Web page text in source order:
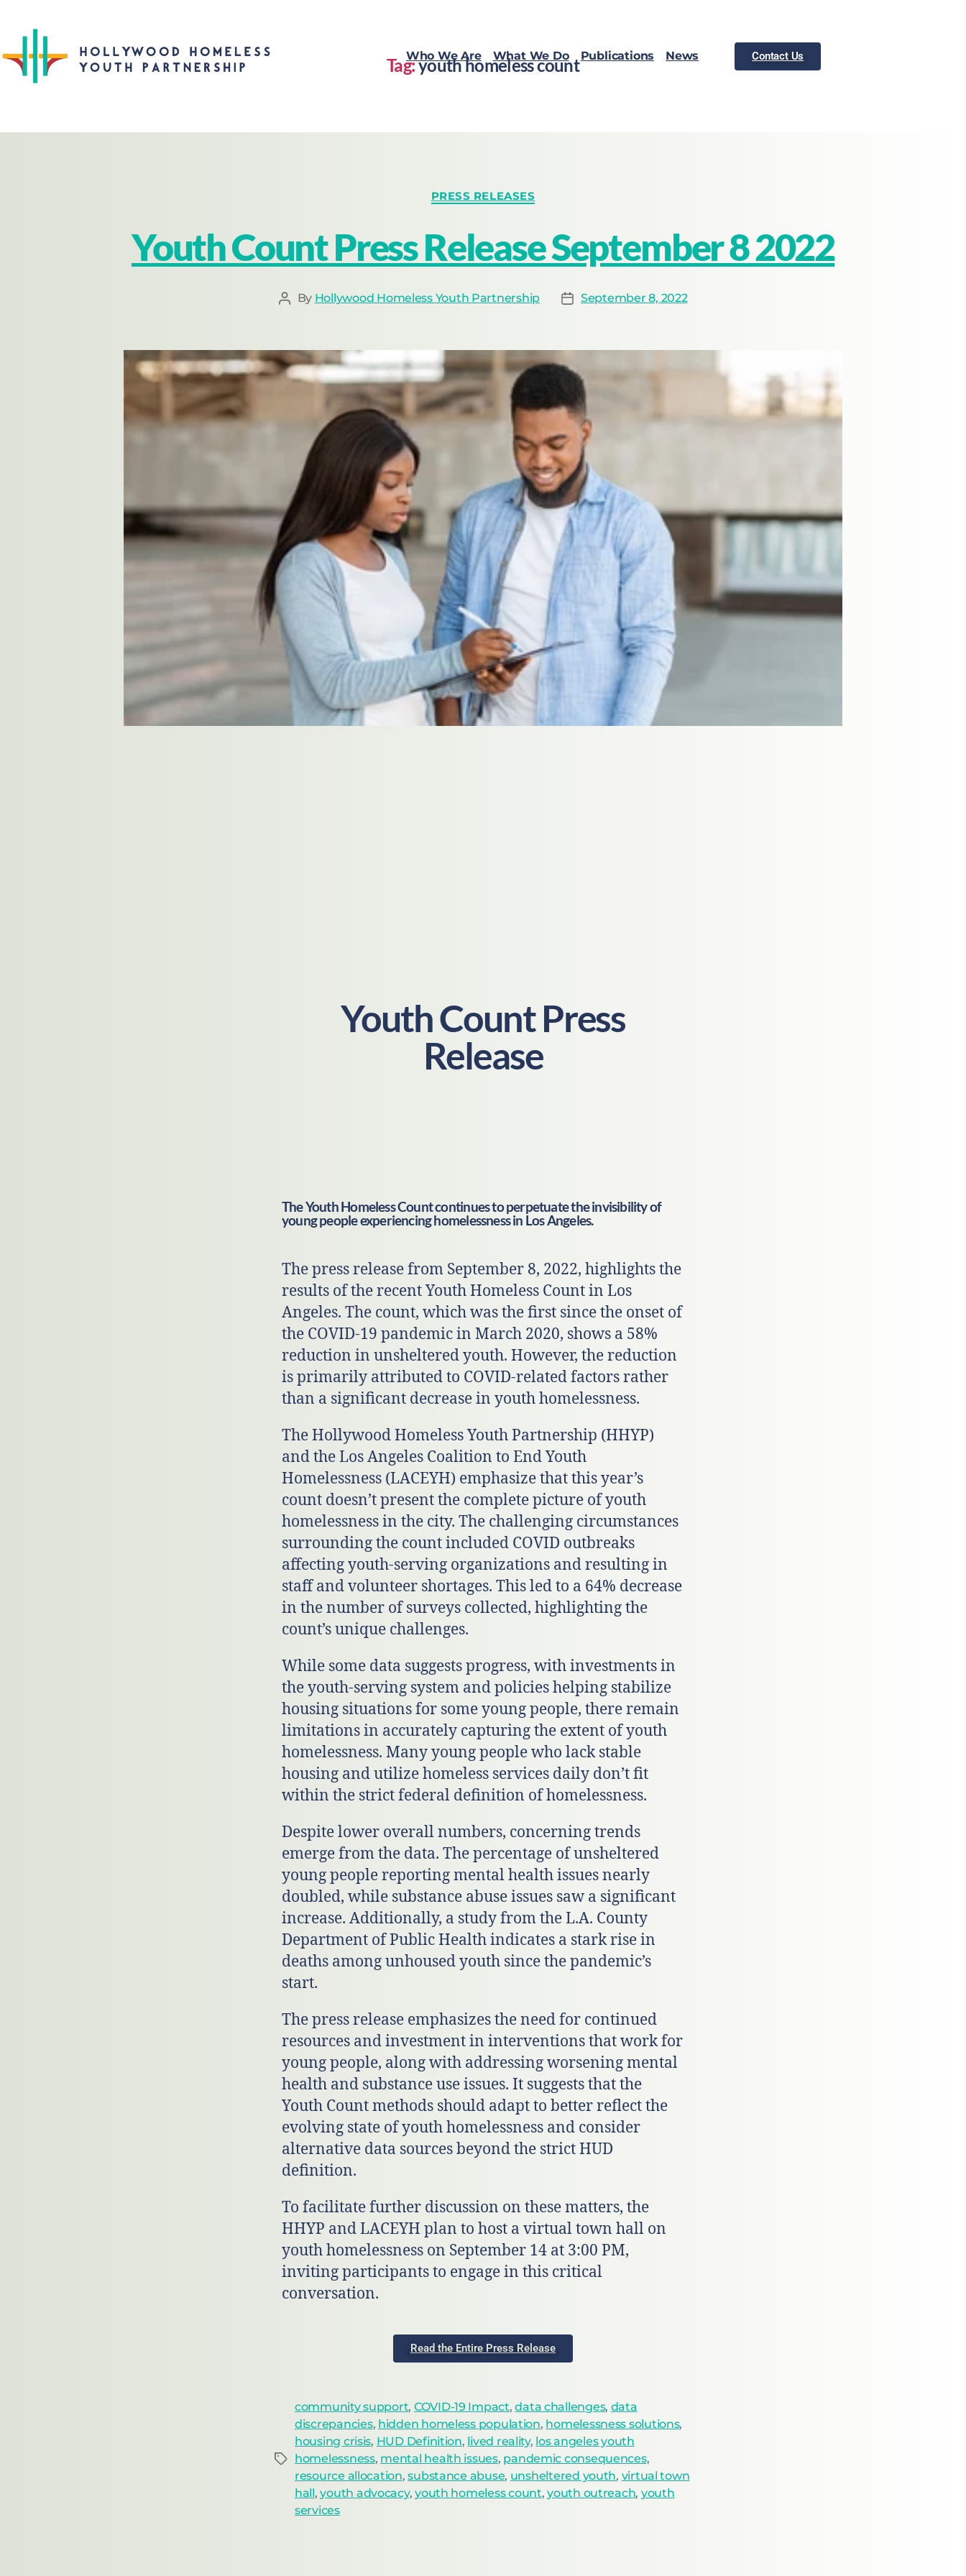
Who We Are What We Do Publications News Contact Us
Tag:youth homeless count
PRESS RELEASES
Youth Count Press Release September 8 2022
By Hollywood Homeless Youth Partnership September 8, 2022
Youth Count Press
Release
The Youth Homeless Count continues to perpetuate the invisibility of
young people experiencing homelessness in Los Angeles.
The press release from September 8, 2022, highlights the
results of the recent Youth Homeless Count in Los
Angeles. The count, which was the first since the onset of
the COVID-19 pandemic in March 2020, shows a 58%
reduction in unsheltered youth. However, the reduction
is primarily attributed to COVID-related factors rather
than a significant decrease in youth homelessness.
The Hollywood Homeless Youth Partnership (HHYP)
and the Los Angeles Coalition to End Youth
Homelessness (LACEYH) emphasize that this year’s
count doesn’t present the complete picture of youth
homelessness in the city. The challenging circumstances
surrounding the count included COVID outbreaks
affecting youth-serving organizations and resulting in
staff and volunteer shortages. This led to a 64% decrease
in the number of surveys collected, highlighting the
count’s unique challenges.
While some data suggests progress, with investments in
the youth-serving system and policies helping stabilize
housing situations for some young people, there remain
limitations in accurately capturing the extent of youth
homelessness. Many young people who lack stable
housing and utilize homeless services daily don’t fit
within the strict federal definition of homelessness.
Despite lower overall numbers, concerning trends
emerge from the data. The percentage of unsheltered
young people reporting mental health issues nearly
doubled, while substance abuse issues saw a significant
increase. Additionally, a study from the L.A. County
Department of Public Health indicates a stark rise in
deaths among unhoused youth since the pandemic’s
start.
The press release emphasizes the need for continued
resources and investment in interventions that work for
young people, along with addressing worsening mental
health and substance use issues. It suggests that the
Youth Count methods should adapt to better reflect the
evolving state of youth homelessness and consider
alternative data sources beyond the strict HUD
definition.
To facilitate further discussion on these matters, the
HHYP and LACEYH plan to host a virtual town hall on
youth homelessness on September 14 at 3:00 PM,
inviting participants to engage in this critical
conversation.
Read the Entire Press Release
community support, COVID-19 Impact,data challenges, data
discrepancies, hidden homeless population, homelessness solutions,
housing crisis, HUD Definition, lived reality, los angeles youth
homelessness, mental health issues, pandemic consequences,
resource allocation,substance abuse, unsheltered youth, virtual town
hall,youth advocacy,youth homeless count,youth outreach, youth
services